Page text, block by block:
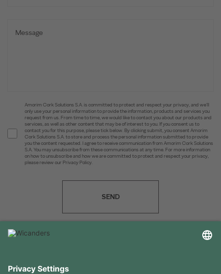
Amorim Cork Solutions S.A. is committed to protect and respect your privacy, and we’ll
only use your personal information to provide the information, products and services you
request from us. From time to time, we would like to contact you about our products and
services, as well as other content that may be of interest to you. If you consent us to
contact you for this purpose, please tick below. By clicking submit, you consent Amorim
Cork Solutions S.A. to store and process the personal information submitted to provide
you the content requested. I agree to receive communication from Amorim Cork Solutions
S.A. You may unsubscribe from these communications at any time. For more information
on how to unsubscribe and how we are committed to protect and respect your privacy,
please review our Privacy Policy.
SEND